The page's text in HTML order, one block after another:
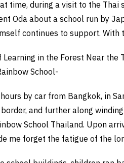
time, during a visit to the Thai
Oda about a school run by
continues to support. With
Learning in the Forest Near the
School-
by car from Bangkok, in
and further along
School Thailand. Upon
me forget the fatigue of the